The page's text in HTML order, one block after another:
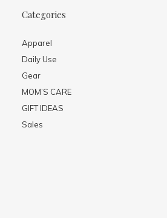
Categories
Apparel
Daily Use
Gear
MOM’S CARE
GIFT IDEAS
Sales